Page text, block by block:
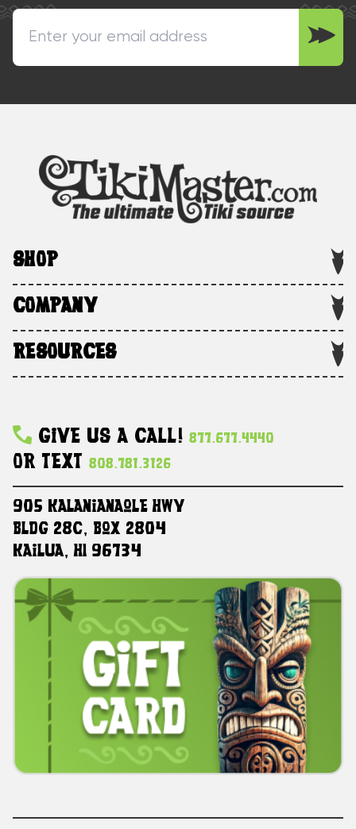
SHOP
COMPANY
RESOURCES
Give Us A Call! 877.677.4440
Or Text 808.781.3126
905 Kalanianaole HWY
Bldg 28C, Box 2804
Kailua, HI 96734